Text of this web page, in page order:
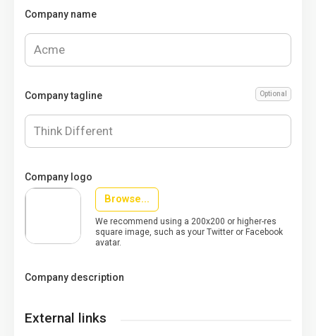
Company name
Company tagline Optional
Company logo
Browse...
We recommend using a 200x200 or higher-res
square image, such as your Twitter or Facebook
avatar.
Company description
External links